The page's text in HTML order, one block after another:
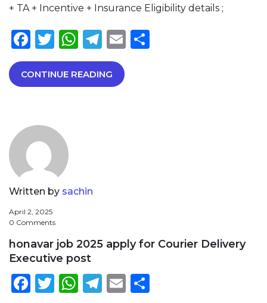
+ TA + Incentive + Insurance Eligibility details ;
Facebook
Twitter
WhatsApp
Telegram
Email
CONTINUE READING
Written by sachin
April 2, 2025
0 Comments
honavar job 2025 apply for Courier Delivery
Executive post
Facebook
Twitter
WhatsApp
Telegram
Email